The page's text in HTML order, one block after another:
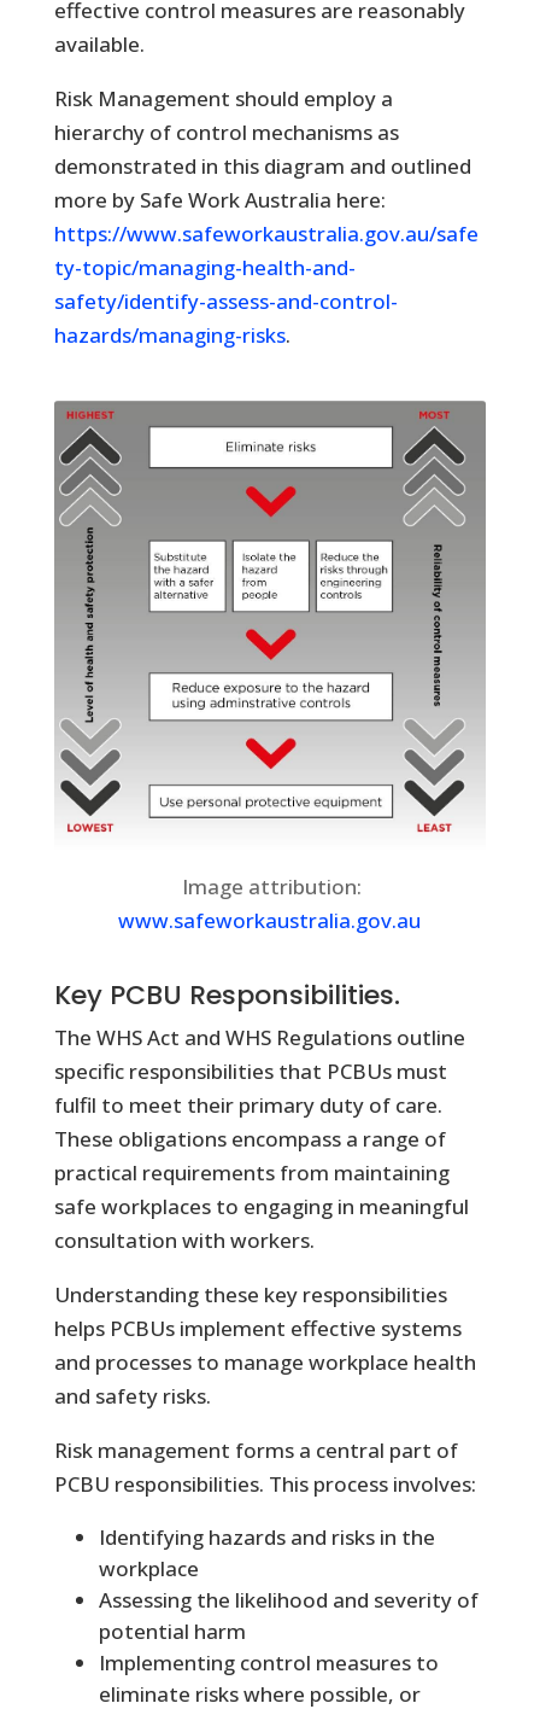
effective control measures are reasonably
available.
Risk Management should employ a
hierarchy of control mechanisms as
demonstrated in this diagram and outlined
more by Safe Work Australia here:
https://www.safeworkaustralia.gov.au/safe
ty-topic/managing-health-and-
safety/identify-assess-and-control-
hazards/managing-risks.
Image attribution:
www.safeworkaustralia.gov.au
Key PCBU Responsibilities.
The WHS Act and WHS Regulations outline
specific responsibilities that PCBUs must
fulfil to meet their primary duty of care.
These obligations encompass a range of
practical requirements from maintaining
safe workplaces to engaging in meaningful
consultation with workers.
Understanding these key responsibilities
helps PCBUs implement effective systems
and processes to manage workplace health
and safety risks.
Risk management forms a central part of
PCBU responsibilities. This process involves:
Identifying hazards and risks in the
workplace
Assessing the likelihood and severity of
potential harm
Implementing control measures to
eliminate risks where possible, or